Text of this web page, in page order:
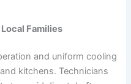
Families
and uniform cooling
kitchens. Technicians